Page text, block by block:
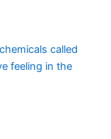
called
feeling in the